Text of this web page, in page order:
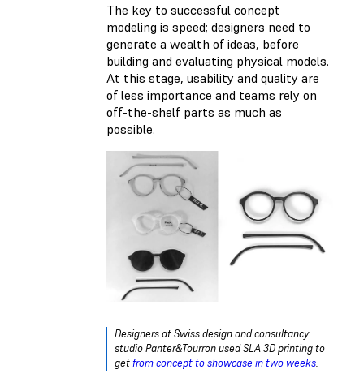
The key to successful concept
modeling is speed; designers need to
generate a wealth of ideas, before
building and evaluating physical models.
At this stage, usability and quality are
of less importance and teams rely on
off-the-shelf parts as much as
possible.
Designers at Swiss design and consultancy
studio Panter&Tourron used SLA 3D printing to
getfrom concept to showcase in two weeks.